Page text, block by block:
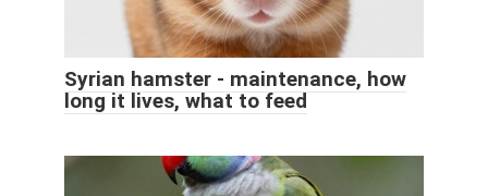
Syrian hamster - maintenance, how
long it lives, what to feed